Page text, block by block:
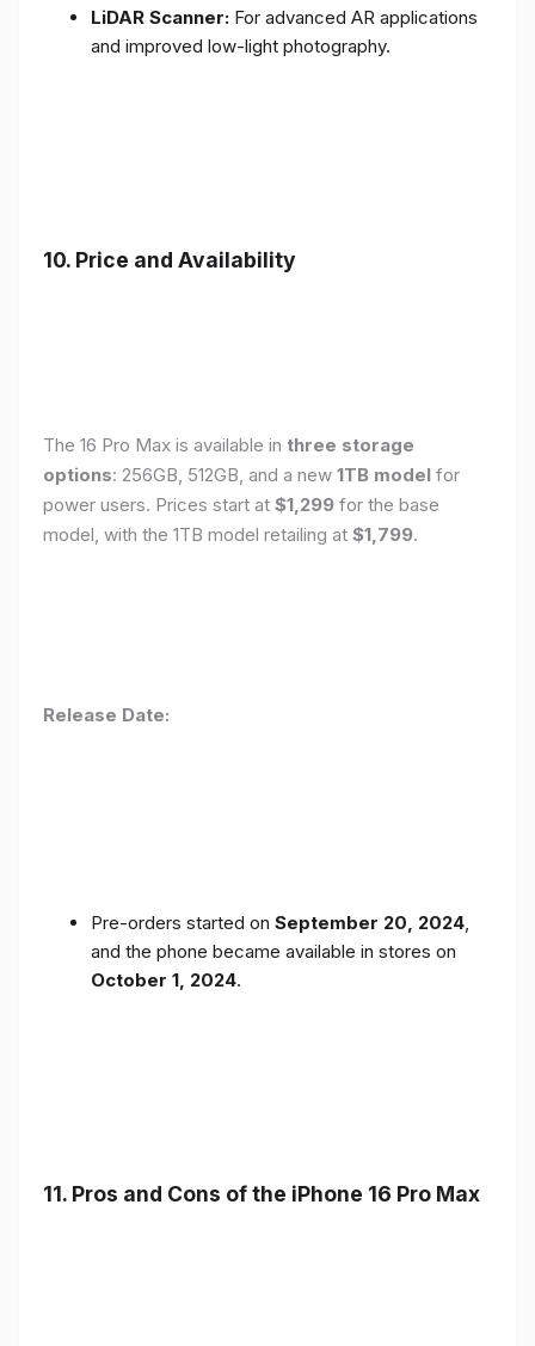
LiDAR Scanner: For advanced AR applications
and improved low-light photography.
10. Price and Availability
The 16 Pro Max is available in three storage
options: 256GB, 512GB, and a new 1TB model for
power users. Prices start at $1,299 for the base
model, with the 1TB model retailing at $1,799.
Release Date:
Pre-orders started on September 20, 2024,
and the phone became available in stores on
October 1, 2024.
11. Pros and Cons of the iPhone 16 Pro Max